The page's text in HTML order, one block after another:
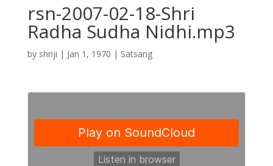
rsn-2007-02-18-Shri
Radha Sudha Nidhi.mp3
by shriji | Jan 1, 1970 | Satsang